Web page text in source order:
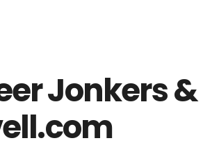
Jonkers &